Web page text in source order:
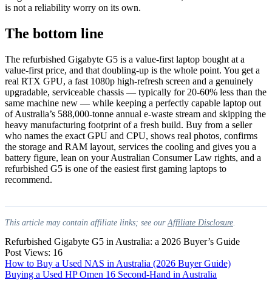
is not a reliability worry on its own.
The bottom line
The refurbished Gigabyte G5 is a value-first laptop bought at a
value-first price, and that doubling-up is the whole point. You get a
real RTX GPU, a fast 1080p high-refresh screen and a genuinely
upgradable, serviceable chassis — typically for 20-60% less than the
same machine new — while keeping a perfectly capable laptop out
of Australia’s 588,000-tonne annual e-waste stream and skipping the
heavy manufacturing footprint of a fresh build. Buy from a seller
who names the exact GPU and CPU, shows real photos, confirms
the storage and RAM layout, services the cooling and gives you a
battery figure, lean on your Australian Consumer Law rights, and a
refurbished G5 is one of the easiest first gaming laptops to
recommend.
This article may contain affiliate links; see ourAffiliate Disclosure
Refurbished Gigabyte G5 in Australia: a 2026 Buyer’s Guide
Post Views: 16
Post
navigation
How to Buy a Used NAS in Australia (2026 Buyer Guide)
Buying a Used HP Omen 16 Second-Hand in Australia